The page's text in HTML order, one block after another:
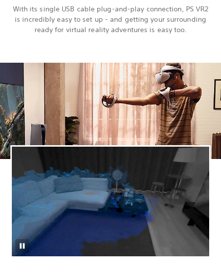
With its single USB cable plug-and-play connection, PS VR2
is incredibly easy to set up - and getting your surrounding
ready for virtual reality adventures is easy too.